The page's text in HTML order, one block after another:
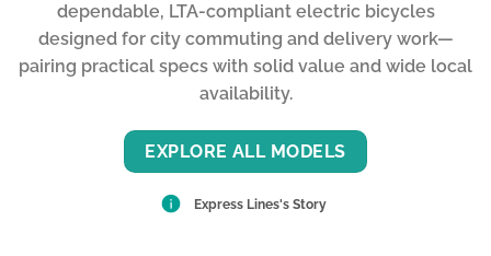
dependable, LTA-compliant electric bicycles
designed for city commuting and delivery work—
pairing practical specs with solid value and wide local
availability.
EXPLORE ALL MODELS
Express Lines's Story